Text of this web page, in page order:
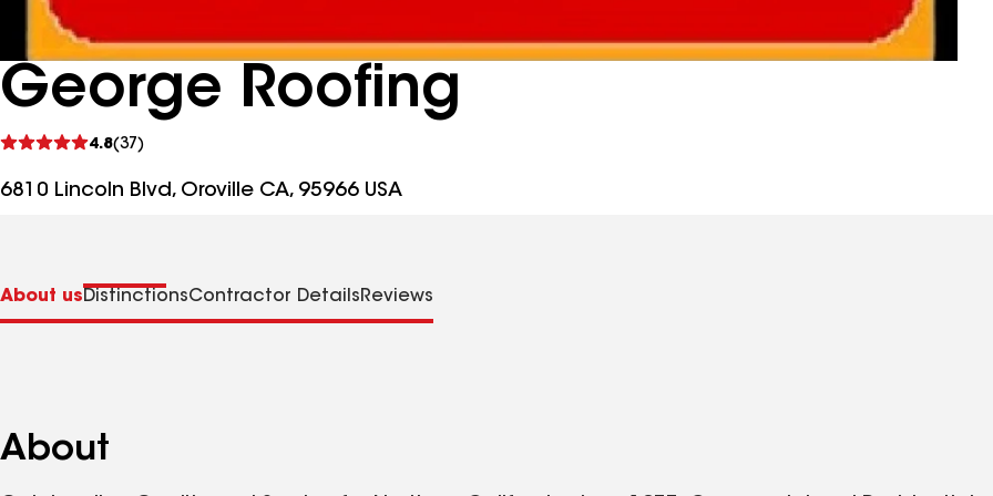
George Roofing
4.8(37)
See
6810 Lincoln Blvd, Oroville CA, 95966 USA
About usDistinctionsContractor Details Reviews
About